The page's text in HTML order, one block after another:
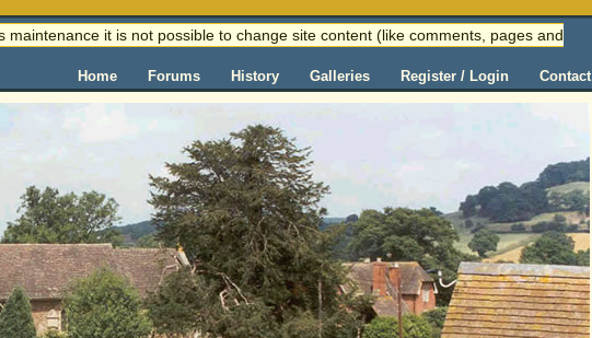
it is not possible to change site content (like comments, pages and
Home Forums History Galleries Register / Login Contact